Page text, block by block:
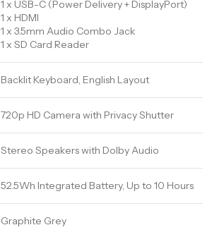
1 x USB-C (Power Delivery + DisplayPort)
1 x HDMI
1 x 3.5mm Audio Combo Jack
1 x SD Card Reader
Backlit Keyboard, English Layout
720p HD Camera with Privacy Shutter
Stereo Speakers with Dolby Audio
52.5Wh Integrated Battery, Up to 10 Hours
Graphite Grey